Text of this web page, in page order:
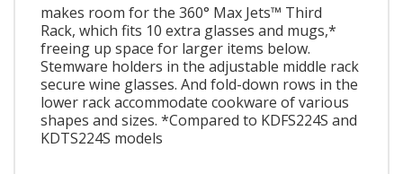
makes room for the 360° Max Jets™ Third
Rack, which fits 10 extra glasses and mugs,*
freeing up space for larger items below.
Stemware holders in the adjustable middle rack
secure wine glasses. And fold-down rows in the
lower rack accommodate cookware of various
shapes and sizes. *Compared to KDFS224S and
KDTS224S models